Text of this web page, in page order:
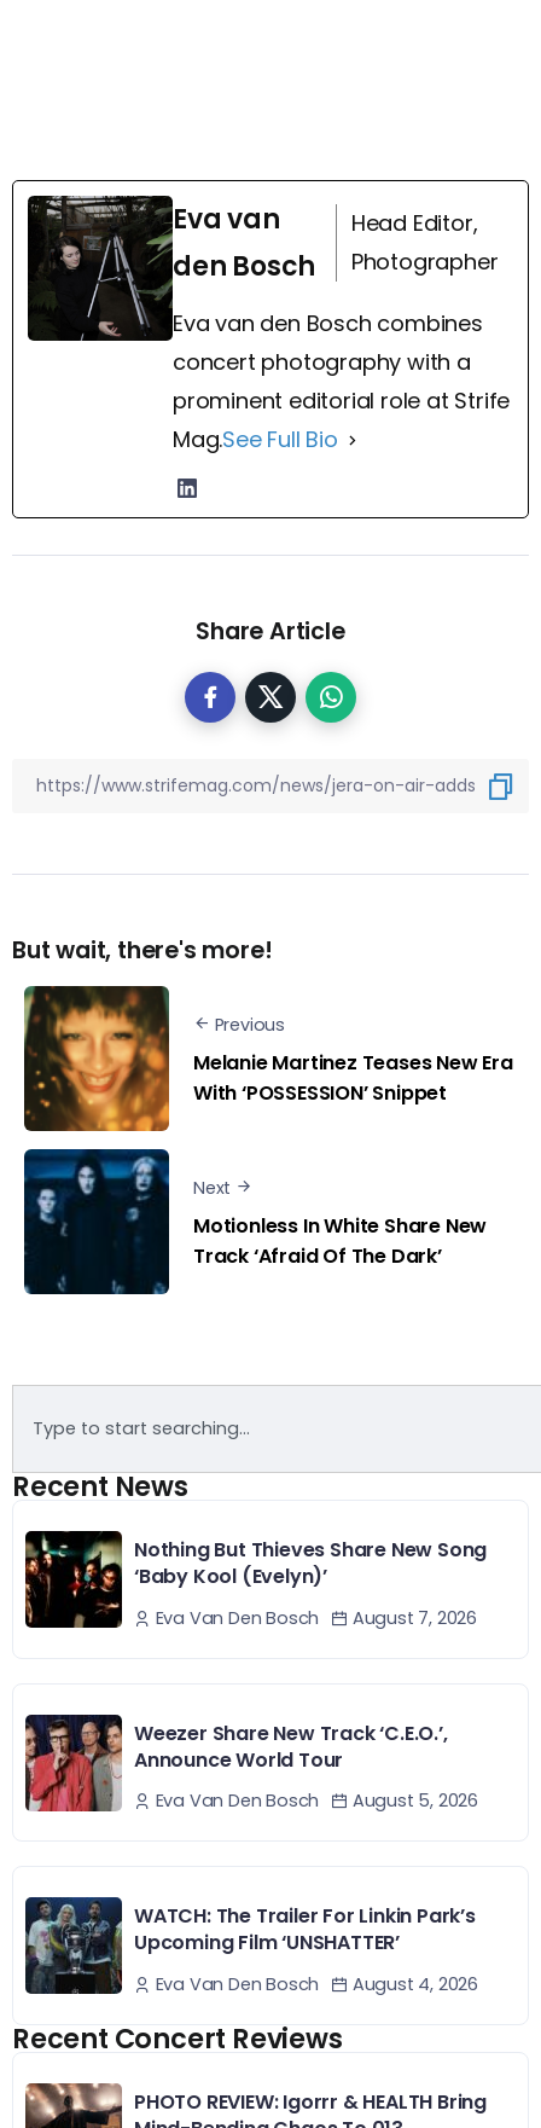
Eva van
den Bosch
Head Editor,
Photographer
Eva van den Bosch combines
concert photography with a
prominent editorial role at Strife
Mag.See Full Bio
Share Article
But wait, there's more!
Previous
Melanie Martinez Teases New Era
With ‘POSSESSION’ Snippet
Next
Motionless In White Share New
Track ‘Afraid Of The Dark’
Recent News
Nothing But Thieves Share New Song
‘Baby Kool (Evelyn)’
Eva Van Den Bosch August 7, 2026
Weezer Share New Track ‘C.E.O.’,
Announce World Tour
Eva Van Den Bosch August 5, 2026
WATCH: The Trailer For Linkin Park’s
Upcoming Film ‘UNSHATTER’
Eva Van Den Bosch August 4, 2026
Recent Concert Reviews
PHOTO REVIEW: Igorrr & HEALTH Bring